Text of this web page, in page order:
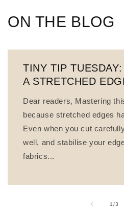
ON THE BLOG
TINY TIP
A STRETCHED
Dear readers, Mastering
because stretched edges
Even when you cut
well, and stabilise your
fabrics...
1/of
3